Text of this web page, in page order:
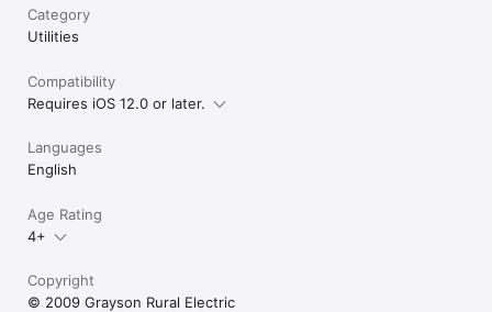
Category
Utilities
Compatibility
Requires iOS 12.0 or later.
Languages
English
Age Rating
4+
Copyright
© 2009 Grayson Rural Electric